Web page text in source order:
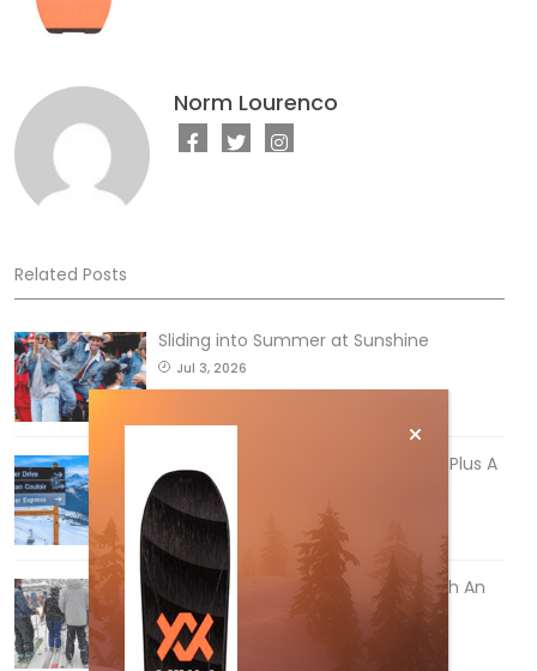
Norm Lourenco
Related Posts
Sliding into Summer at Sunshine
Jul 3, 2026
5 Reasons We Love Skiing Whistler, Plus A
Few We Don’t
Apr 27, 2026
How To Ski Whistler Blackcomb With An
Old Fart
Apr 6, 2026